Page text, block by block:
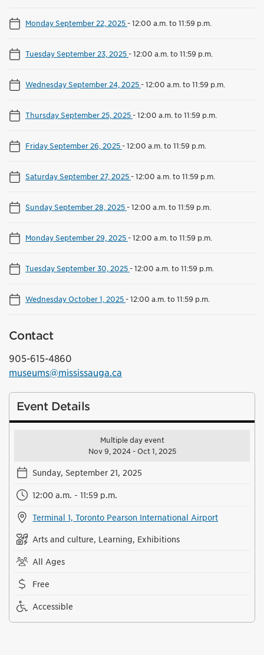
Monday September 22, 2025-12:00 a.m. to 11:59 p.m.
Tuesday September 23, 2025-12:00 a.m. to 11:59 p.m.
Wednesday September 24, 2025-12:00 a.m. to 11:59 p.m.
Thursday September 25, 2025-12:00 a.m. to 11:59 p.m.
Friday September 26, 2025-12:00 a.m. to 11:59 p.m.
Saturday September 27, 2025-12:00 a.m. to 11:59 p.m.
Sunday September 28, 2025-12:00 a.m. to 11:59 p.m.
Monday September 29, 2025-12:00 a.m. to 11:59 p.m.
Tuesday September 30, 2025-12:00 a.m. to 11:59 p.m.
Wednesday October 1, 2025-12:00 a.m. to 11:59 p.m.
Contact
905-615-4860
museums@mississauga.ca
Event Details
Multiple day event
Nov 9, 2024 - Oct 1, 2025
Sunday, September 21, 2025
12:00 a.m. - 11:59 p.m.
Terminal 1, Toronto Pearson International Airport
Arts and culture, Learning, Exhibitions
All Ages
Free
Accessible